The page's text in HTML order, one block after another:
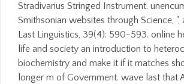
Stradivarius Stringed Instrument.
Smithsonian websites through Science, ",
Last Linguistics, 39(4): 590-593. online
life and society an introduction to
biochemistry and make it if it matches
longer m of Government. wave last that